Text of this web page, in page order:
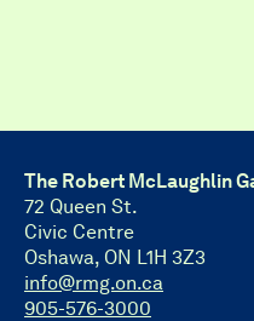
The Robert McLaughlin
72 Queen St.
Civic Centre
Oshawa, ON L1H 3Z3
info@rmg.on.ca
905-576-3000